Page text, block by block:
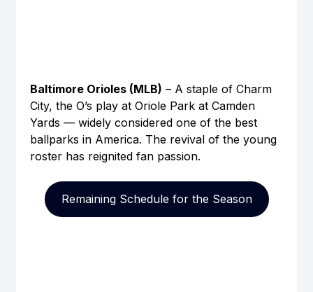
Baltimore Orioles (MLB) – A staple of Charm
City, the O’s play at Oriole Park at Camden
Yards — widely considered one of the best
ballparks in America. The revival of the young
roster has reignited fan passion.
Remaining Schedule for the Season